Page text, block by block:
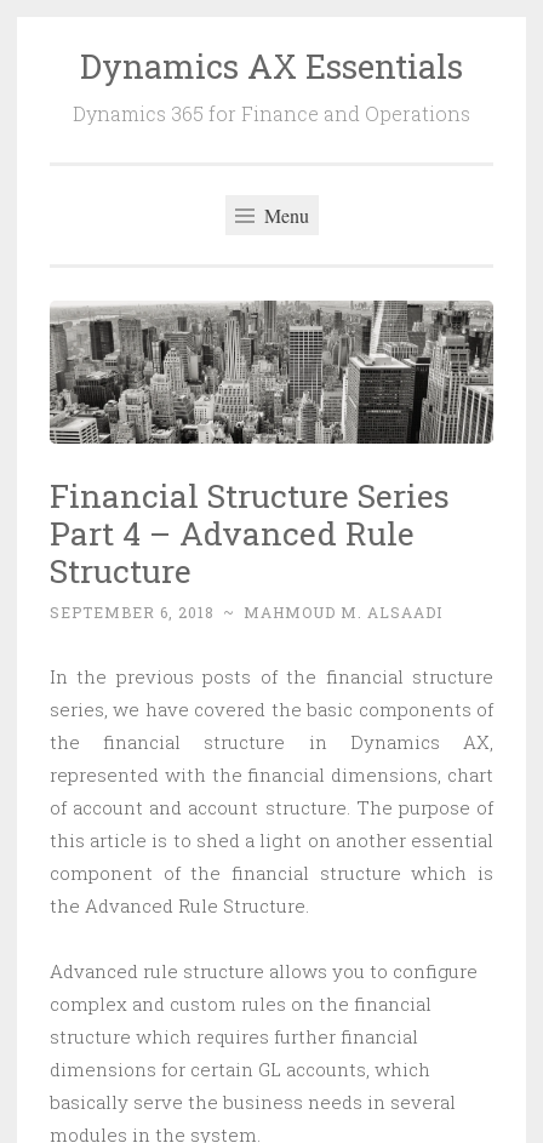
Dynamics AX Essentials
Dynamics 365 for Finance and Operations
Menu
Financial Structure Series
Part 4 – Advanced Rule
Structure
SEPTEMBER 6, 2018 ~ MAHMOUD M. ALSAADI
In the previous posts of the financial structure
series, we have covered the basic components of
the financial structure in Dynamics AX,
represented with the financial dimensions, chart
of account and account structure. The purpose of
this article is to shed a light on another essential
component of the financial structure which is
the Advanced Rule Structure.
Advanced rule structure allows you to configure
complex and custom rules on the financial
structure which requires further financial
dimensions for certain GL accounts, which
basically serve the business needs in several
modules in the system.